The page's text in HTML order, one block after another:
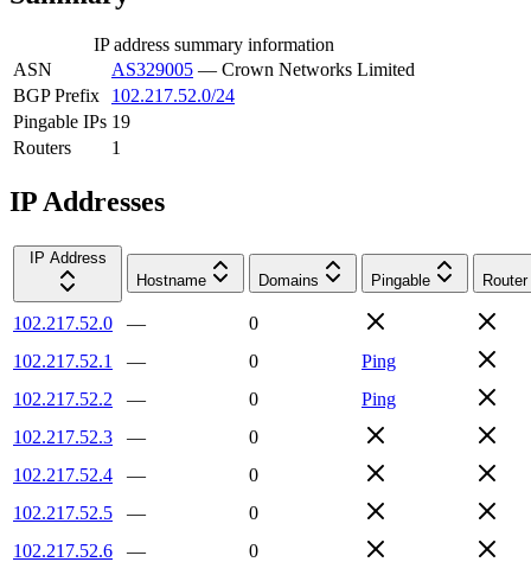
IP address summary information
ASN
AS329005 — Crown Networks Limited
BGP Prefix
102.217.52.0/24
Pingable IPs 19
Routers
1
IP Addresses
IP Address
Hostname
Domains Pingable Router
102.217.52.0 —
0
102.217.52.1
— 0
Ping
102.217.52.2
— 0
Ping
102.217.52.3
—
0
102.217.52.4
—
0
102.217.52.5
—
0
102.217.52.6
—
0